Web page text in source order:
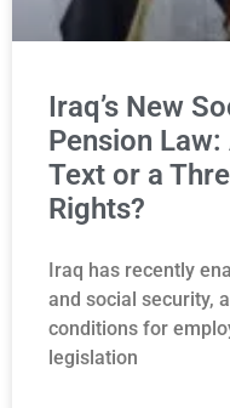
Iraq’s New
Pension
Text or a
Rights?
Iraq has recently
and social security,
conditions for
legislation